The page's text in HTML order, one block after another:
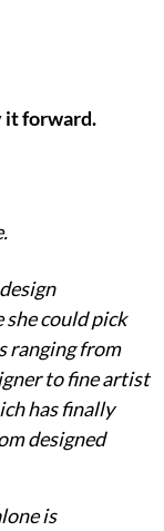
it forward.
she could pick
ranging from
to fine artist
has finally
designed
is